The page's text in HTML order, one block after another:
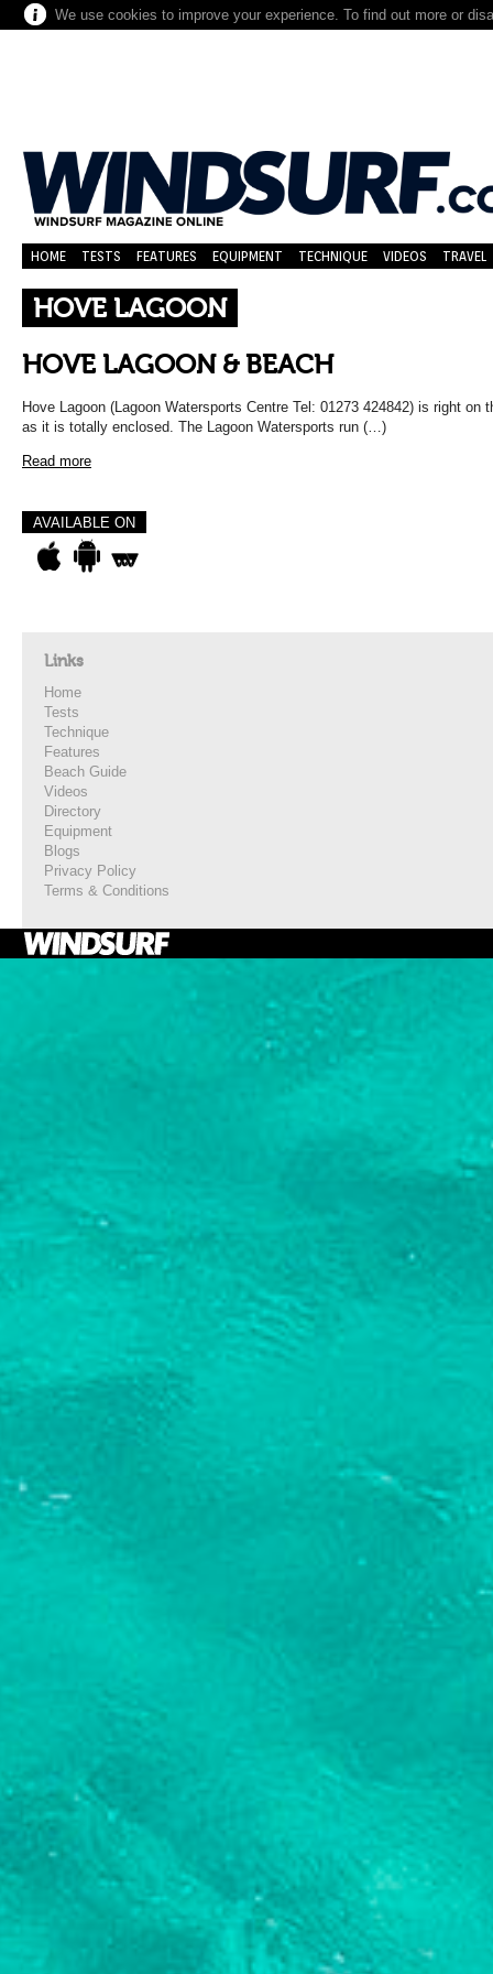
We use cookies to improve your experience. To find out more or
HOME TESTS FEATURES EQUIPMENT TECHNIQUE VIDEOS TRAVEL
HOVE LAGOON
HOVE LAGOON & BEACH
Hove Lagoon (Lagoon Watersports Centre Tel: 01273 424842) is right on
as it is totally enclosed. The Lagoon Watersports run (…)
Read more
AVAILABLE ON
Links
Home
Tests
Technique
Features
Beach Guide
Videos
Directory
Equipment
Blogs
Privacy Policy
Terms & Conditions